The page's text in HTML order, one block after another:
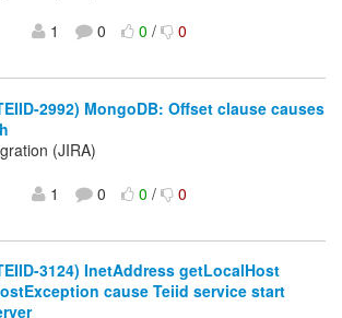
1 0 0/ 0
2992) MongoDB: Offset clause causes
(JIRA)
1 0 0/ 0
3124) InetAddress getLocalHost
cause Teiid service start